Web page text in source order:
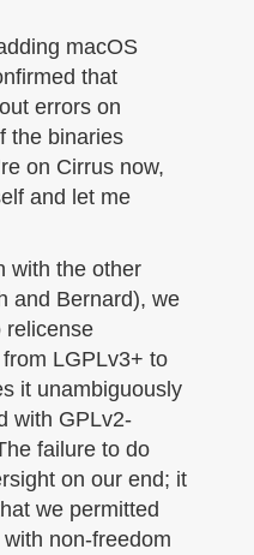
macOS
that
errors on
the binaries
on Cirrus now,
and let me
with the other
and Bernard), we
relicense
LGPLv3+ to
it unambiguously
with GPLv2-
failure to do
on our end; it
we permitted
non-freedom